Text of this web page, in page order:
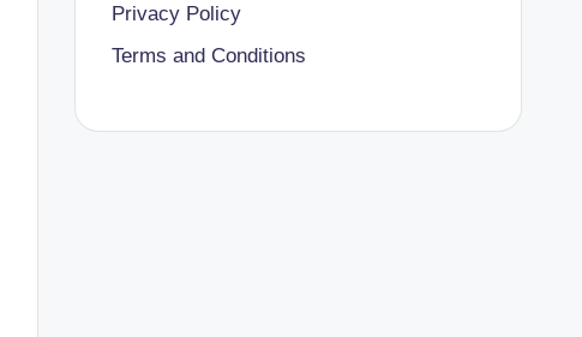
Privacy Policy
Terms and Conditions